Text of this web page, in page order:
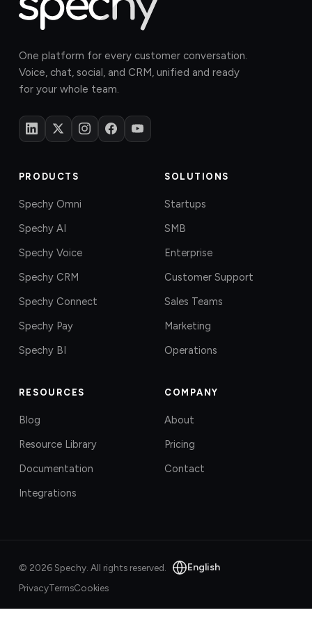
One platform for every customer conversation.
Voice, chat, social, and CRM, unified and ready
for your whole team.
PRODUCTS
Spechy Omni
Spechy AI
Spechy Voice
Spechy CRM
Spechy Connect
Spechy Pay
Spechy BI
SOLUTIONS
Startups
SMB
Enterprise
Customer Support
Sales Teams
Marketing
Operations
RESOURCES
Blog
Resource Library
Documentation
Integrations
COMPANY
About
Pricing
Contact
© 2026Spechy. All rights reserved. English
PrivacyTermsCookies